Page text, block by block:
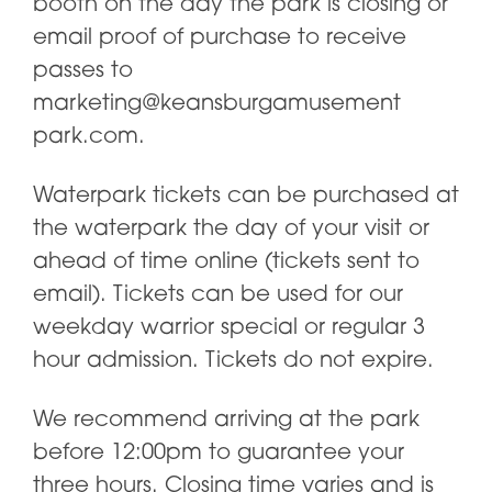
booth on the day the park is closing or
email proof of purchase to receive
passes to
marketing@keansburgamusement
park.com.
Waterpark tickets can be purchased at
the waterpark the day of your visit or
ahead of time online (tickets sent to
email). Tickets can be used for our
weekday warrior special or regular 3
hour admission. Tickets do not expire.
We recommend arriving at the park
before 12:00pm to guarantee your
three hours. Closing time varies and is